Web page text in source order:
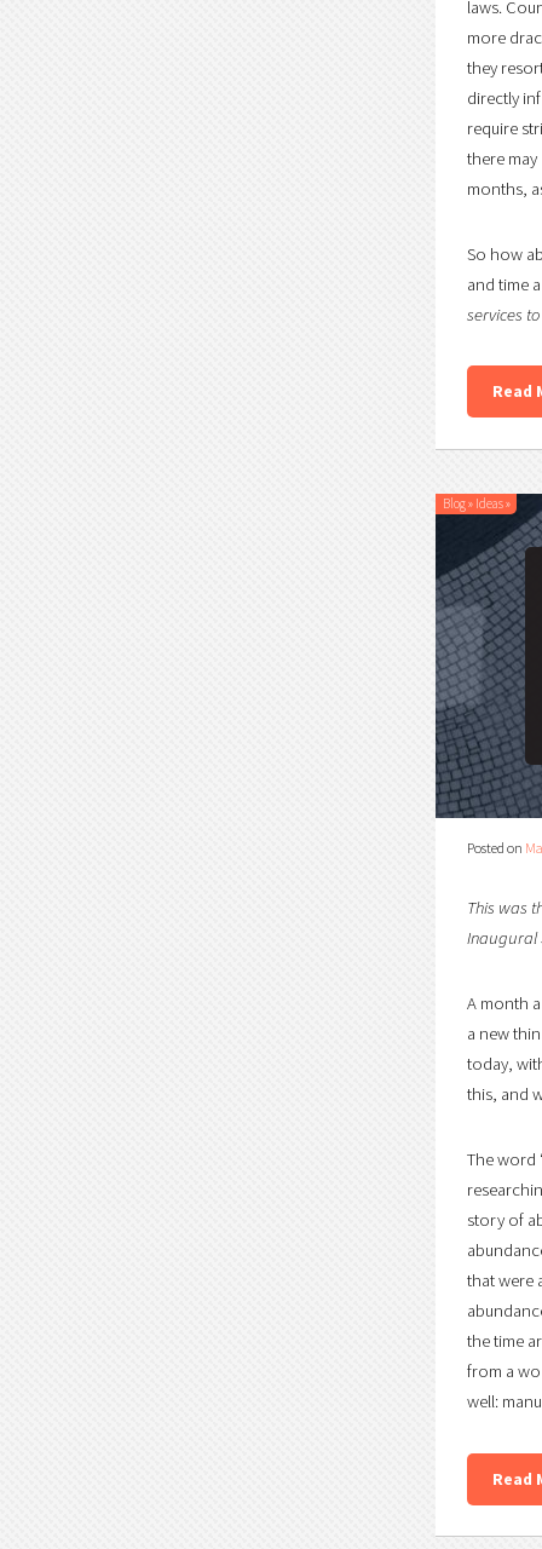
laws.
more
they
directly
require
there
months,
So how
and time
services
Read
Blog» Ideas»
Posted on
This was
Inaugural
A month
a new
today,
this, and
The word
story of
that were
the time
from a
well:
Read